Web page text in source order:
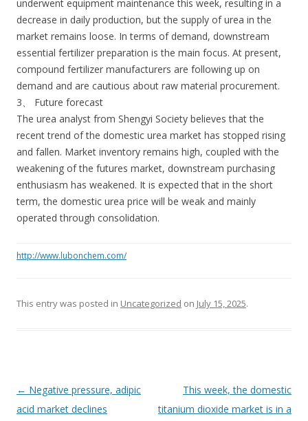
underwent equipment maintenance this week, resulting in a
decrease in daily production, but the supply of urea in the
market remains loose. In terms of demand, downstream
essential fertilizer preparation is the main focus. At present,
compound fertilizer manufacturers are following up on
demand and are cautious about raw material procurement.
3、 Future forecast
The urea analyst from Shengyi Society believes that the
recent trend of the domestic urea market has stopped rising
and fallen. Market inventory remains high, coupled with the
weakening of the futures market, downstream purchasing
enthusiasm has weakened. It is expected that in the short
term, the domestic urea price will be weak and mainly
operated through consolidation.
http://www.lubonchem.com/
This entry was posted in Uncategorized on July 15, 2025.
Post navigation
← Negative pressure, adipic
acid market declines
This week, the domestic
titanium dioxide market is in a